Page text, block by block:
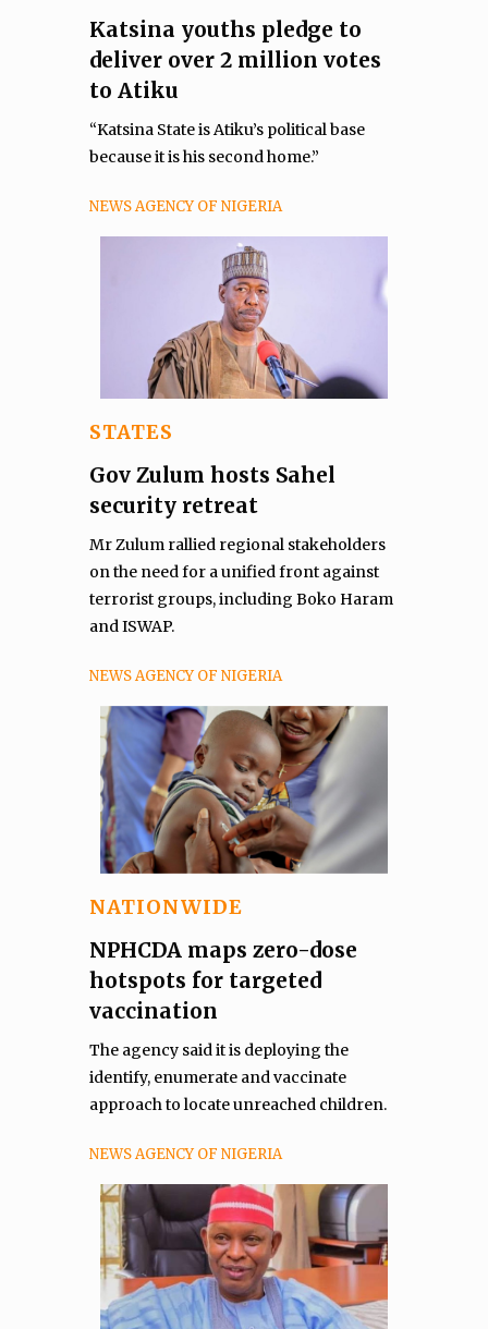
Katsina youths pledge to
deliver over 2 million votes
to Atiku
“Katsina State is Atiku’s political base
because it is his second home.”
NEWS AGENCY OF NIGERIA
STATES
Gov Zulum hosts Sahel
security retreat
Mr Zulum rallied regional stakeholders
on the need for a unified front against
terrorist groups, including Boko Haram
and ISWAP.
NEWS AGENCY OF NIGERIA
NATIONWIDE
NPHCDA maps zero-dose
hotspots for targeted
vaccination
The agency said it is deploying the
identify, enumerate and vaccinate
approach to locate unreached children.
NEWS AGENCY OF NIGERIA